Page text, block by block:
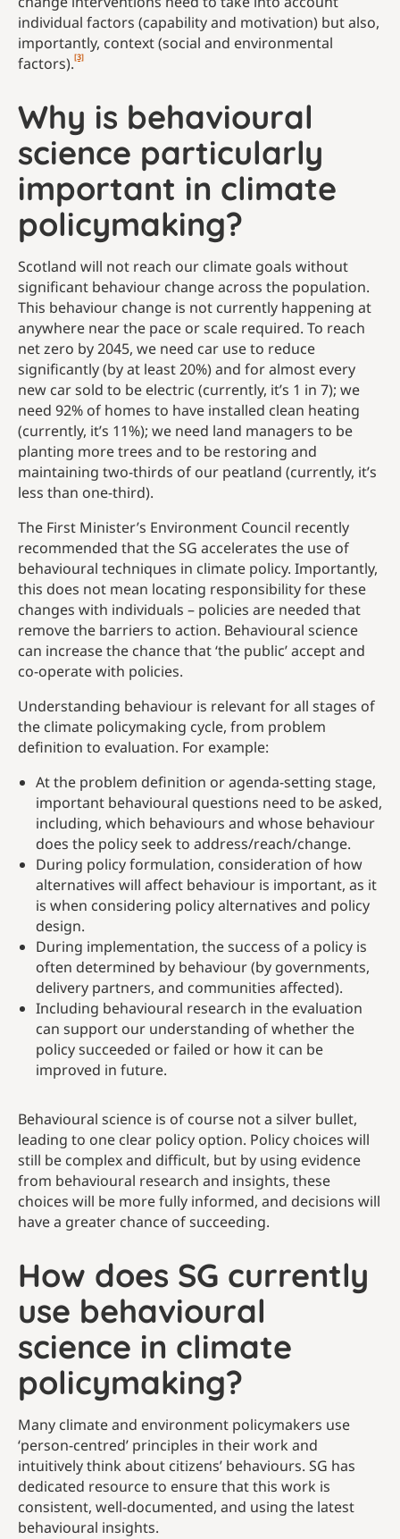
individual factors (capability and motivation) but also,
importantly, context (social and environmental
factors).[3]
Why is behavioural
science particularly
important in climate
policymaking?
Scotland will not reach our climate goals without
significant behaviour change across the population.
This behaviour change is not currently happening at
anywhere near the pace or scale required. To reach
net zero by 2045, we need car use to reduce
significantly (by at least 20%) and for almost every
new car sold to be electric (currently, it’s 1 in 7); we
need 92% of homes to have installed clean heating
(currently, it’s 11%); we need land managers to be
planting more trees and to be restoring and
maintaining two-thirds of our peatland (currently, it’s
less than one-third).
The First Minister’s Environment Council recently
recommended that the SG accelerates the use of
behavioural techniques in climate policy. Importantly,
this does not mean locating responsibility for these
changes with individuals – policies are needed that
remove the barriers to action. Behavioural science
can increase the chance that ‘the public’ accept and
co-operate with policies.
Understanding behaviour is relevant for all stages of
the climate policymaking cycle, from problem
definition to evaluation. For example:
At the problem definition or agenda-setting stage,
important behavioural questions need to be asked,
including, which behaviours and whose behaviour
does the policy seek to address/reach/change.
During policy formulation, consideration of how
alternatives will affect behaviour is important, as it
is when considering policy alternatives and policy
design.
During implementation, the success of a policy is
often determined by behaviour (by governments,
delivery partners, and communities affected).
Including behavioural research in the evaluation
can support our understanding of whether the
policy succeeded or failed or how it can be
improved in future.
Behavioural science is of course not a silver bullet,
leading to one clear policy option. Policy choices will
still be complex and difficult, but by using evidence
from behavioural research and insights, these
choices will be more fully informed, and decisions will
have a greater chance of succeeding.
How does SG currently
use behavioural
science in climate
policymaking?
Many climate and environment policymakers use
‘person-centred’ principles in their work and
intuitively think about citizens’ behaviours. SG has
dedicated resource to ensure that this work is
consistent, well-documented, and using the latest
behavioural insights.